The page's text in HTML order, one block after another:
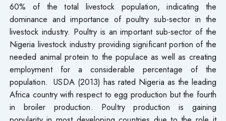
60% of the total livestock population, indicating the
dominance and importance of poultry sub-sector in the
livestock industry. Poultry is an important sub-sector of the
Nigeria livestock industry providing significant portion of the
needed animal protein to the populace as well as creating
employment for a considerable percentage of the
population. USDA (2013) has rated Nigeria as the leading
Africa country with respect to egg production but the fourth
in broiler production. Poultry production is gaining